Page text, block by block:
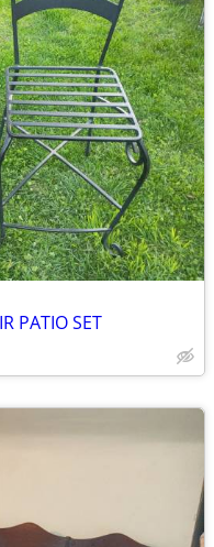
PATIO SET